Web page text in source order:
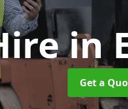
in
Get a